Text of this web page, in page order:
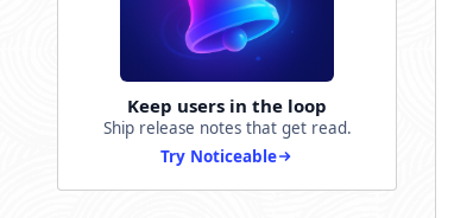
Keep users in the loop
Ship release notes that get read.
Try Noticeable